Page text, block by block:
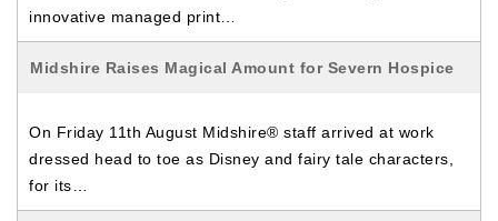
innovative managed print…
Midshire Raises Magical Amount for Severn Hospice
On Friday 11th August Midshire® staff arrived at work
dressed head to toe as Disney and fairy tale characters,
for its…